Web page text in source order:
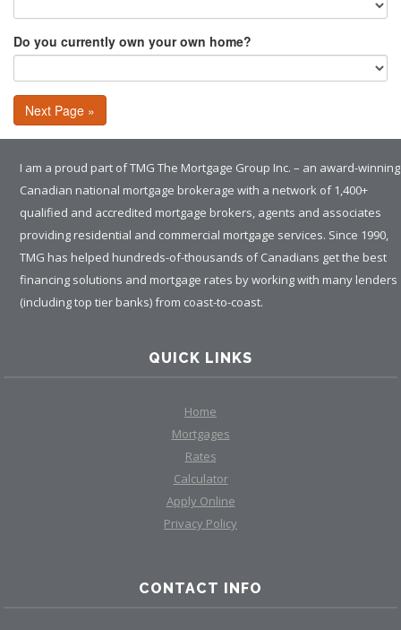
Do you currently own your own home?
Next Page »
I am a proud part of TMG The Mortgage Group Inc. – an award-winning
Canadian national mortgage brokerage with a network of 1,400+
qualified and accredited mortgage brokers, agents and associates
providing residential and commercial mortgage services. Since 1990,
TMG has helped hundreds-of-thousands of Canadians get the best
financing solutions and mortgage rates by working with many lenders
(including top tier banks) from coast-to-coast.
QUICK LINKS
Home
Mortgages
Rates
Calculator
Apply Online
Privacy Policy
CONTACT INFO